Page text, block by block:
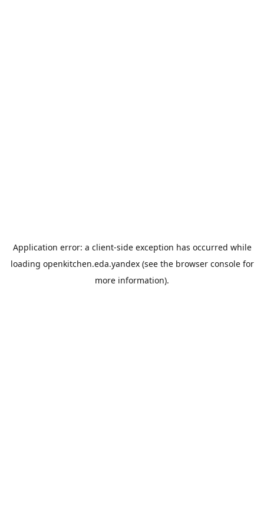
Application error: a client-side exception has occurred while
loading openkitchen.eda.yandex(see the browser consolefor
more information).